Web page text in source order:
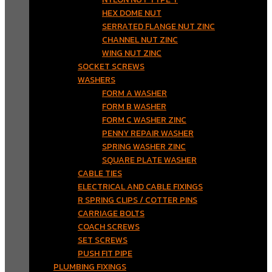
HEX DOME NUT
SERRATED FLANGE NUT ZINC
CHANNEL NUT ZINC
WING NUT ZINC
SOCKET SCREWS
WASHERS
FORM A WASHER
FORM B WASHER
FORM C WASHER ZINC
PENNY REPAIR WASHER
SPRING WASHER ZINC
SQUARE PLATE WASHER
CABLE TIES
ELECTRICAL AND CABLE FIXINGS
R SPRING CLIPS / COTTER PINS
CARRIAGE BOLTS
COACH SCREWS
SET SCREWS
PUSH FIT PIPE
PLUMBING FIXINGS